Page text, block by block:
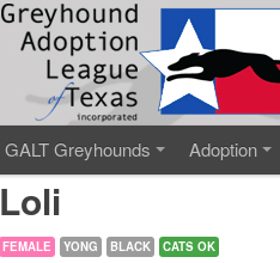
GALT Greyhounds Adoption
Loli
FEMALE YONG BLACK CATS OK